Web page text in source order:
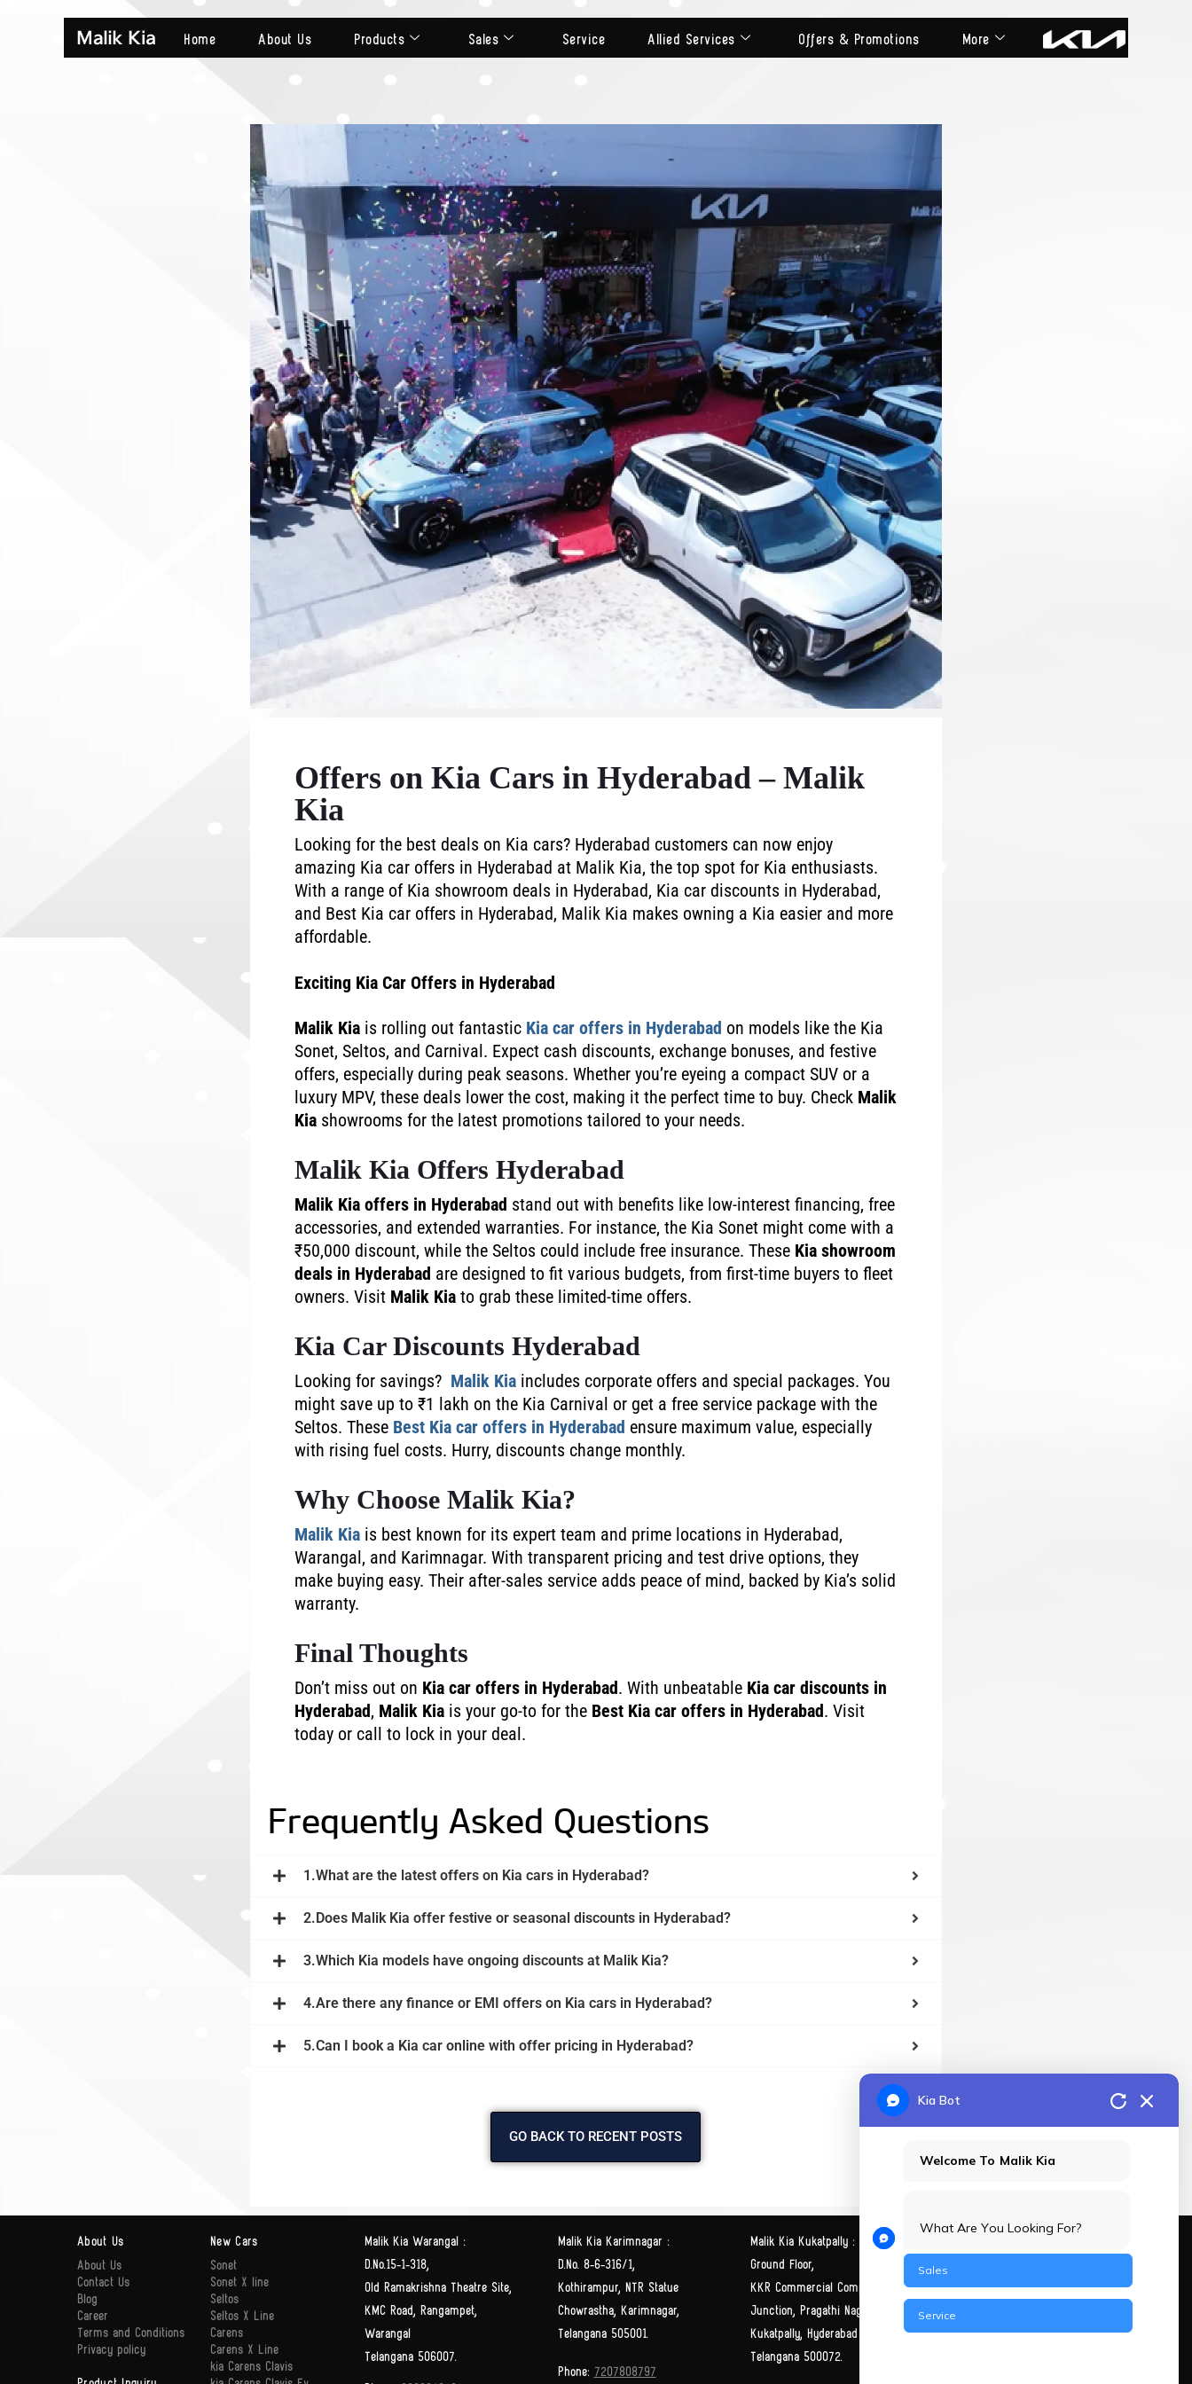
Home About Us Products Sales Service Allied Services Offers & Promotions More
Offers on Kia Cars in Hyderabad – Malik
Kia
Looking for the best deals on Kia cars? Hyderabad customers can now enjoy
amazing Kia car offers in Hyderabad at Malik Kia, the top spot for Kia enthusiasts.
With a range of Kia showroom deals in Hyderabad, Kia car discounts in Hyderabad,
and Best Kia car offers in Hyderabad, Malik Kia makes owning a Kia easier and more
affordable.
Exciting Kia Car Offers in Hyderabad
Malik Kiais rolling out fantastic Kia car offers in Hyderabad on models like the Kia
Sonet, Seltos, and Carnival. Expect cash discounts, exchange bonuses, and festive
offers, especially during peak seasons. Whether you’re eyeing a compact SUV or a
luxury MPV, these deals lower the cost, making it the perfect time to buy. Check Malik
Kiashowrooms for the latest promotions tailored to your needs.
Malik Kia Offers Hyderabad
Malik Kia offers in Hyderabad stand out with benefits like low-interest financing, free
accessories, and extended warranties. For instance, the Kia Sonet might come with a
₹50,000 discount, while the Seltos could include free insurance. These Kia showroom
deals in Hyderabad are designed to fit various budgets, from first-time buyers to fleet
owners. Visit Malik Kiato grab these limited-time offers.
Kia Car Discounts Hyderabad
Looking for savings? Malik Kiaincludes corporate offers and special packages. You
might save up to ₹1 lakh on the Kia Carnival or get a free service package with the
Seltos. These Best Kia car offers in Hyderabad ensure maximum value, especially
with rising fuel costs. Hurry, discounts change monthly.
Why Choose Malik Kia?
Malik Kiais best known for its expert team and prime locations in Hyderabad,
Warangal, and Karimnagar. With transparent pricing and test drive options, they
make buying easy. Their after-sales service adds peace of mind, backed by Kia’s solid
warranty.
Final Thoughts
Don’t miss out on Kia car offers in Hyderabad. With unbeatable Kia car discounts in
Hyderabad, Malik Kiais your go-to for the Best Kia car offers in Hyderabad. Visit
today or call to lock in your deal.
Frequently Asked Questions
1.What are the latest offers on Kia cars in Hyderabad?
2.Does Malik Kia offer festive or seasonal discounts in Hyderabad?
3.Which Kia models have ongoing discounts at Malik Kia?
4.Are there any finance or EMI offers on Kia cars in Hyderabad?
5.Can I book a Kia car online with offer pricing in Hyderabad?
GO BACK TO RECENT POSTS
About Us
About Us
Contact Us
Blog
Career
Terms and Conditions
Privacy policy
New Cars
Sonet
Sonet X line
Seltos
Seltos X Line
Carens
Carens X Line
kia Carens Clavis
Malik Kia Warangal :
D.No.15-1-318,
Old Ramakrishna Theatre Site,
KMC Road, Rangampet,
Warangal
Telangana 506007.
Malik Kia Karimnagar :
D.No. 8-6-316/1,
Kothirampur, NTR Statue
Chowrastha, Karimnagar,
Telangana 505001.
Phone: 7207808797
Malik Kia Kukatpally :
Ground Floor,
KKR Commercial Complex, Y
Junction, Pragathi Nagar,
Kukatpally, Hyderabad
Telangana 500072.
Malik Kia Himayathnagar:
Ward No -3 Block, Street
Himayathnagar, Hyderabad
Kia Bot
Welcome To Malik Kia
What Are You Looking For?
Sales
Service